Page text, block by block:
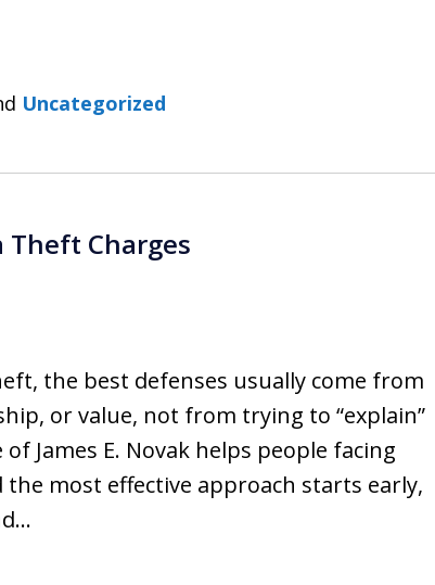
Uncategorized
Charges
the best defenses usually come from
or value, not from trying to “explain”
James E. Novak helps people facing
most effective approach starts early,